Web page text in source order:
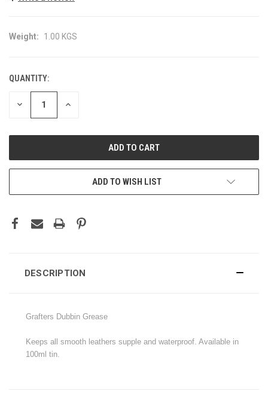
Weight: 1.00 KGS
CURRENT
STOCK:
QUANTITY:
DECREASE INCREASE
ADD TO WISH LIST
DESCRIPTION
Grafters Dubbin Grease
Keeps all smooth leathers supple and waterproof. Available in
100ml tin.